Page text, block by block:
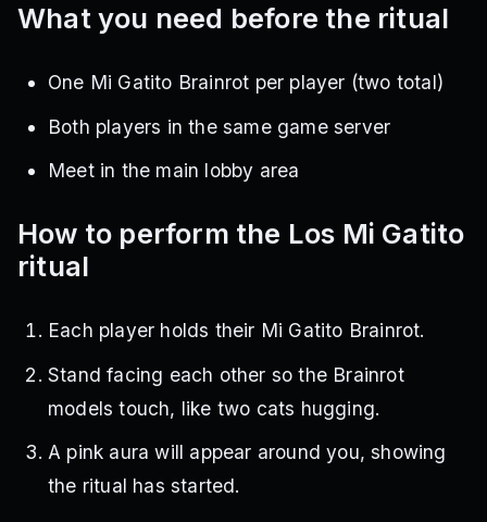
What you need before the ritual
One Mi Gatito Brainrot per player (two total)
Both players in the same game server
Meet in the main lobby area
How to perform the Los Mi Gatito
ritual
Each player holds their Mi Gatito Brainrot.
Stand facing each other so the Brainrot
models touch, like two cats hugging.
A pink aura will appear around you, showing
the ritual has started.